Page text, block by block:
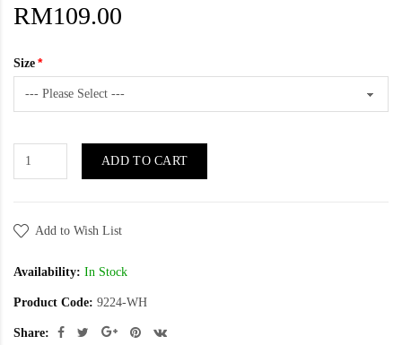
RM109.00
Size
ADD TO CART
Add to Wish List
Availability: In Stock
Product Code: 9224-WH
Share: